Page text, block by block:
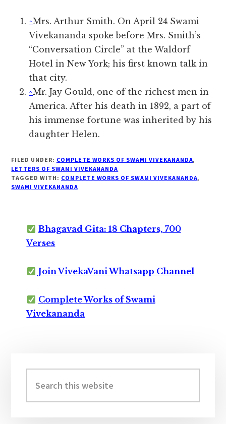
^Mrs. Arthur Smith. On April 24 Swami
Vivekananda spoke before Mrs. Smith’s
“Conversation Circle” at the Waldorf
Hotel in New York; his first known talk in
that city.
^Mr. Jay Gould, one of the richest men in
America. After his death in 1892, a part of
his immense fortune was inherited by his
daughter Helen.
FILED UNDER: COMPLETE WORKS OF SWAMI VIVEKANANDA,
LETTERS OF SWAMI VIVEKANANDA
TAGGED WITH: COMPLETE WORKS OF SWAMI VIVEKANANDA,
SWAMI VIVEKANANDA
Bhagavad Gita: 18 Chapters, 700
Verses
Join VivekaVani Whatsapp Channel
Complete Works of Swami
Vivekananda
Sidebar
this
website